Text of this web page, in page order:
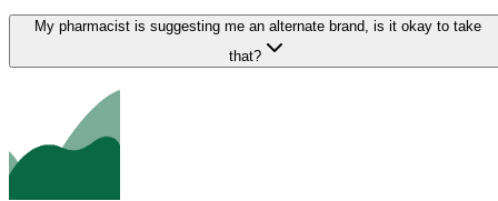
My pharmacist is suggesting me an alternate brand, is it okay to take
that?